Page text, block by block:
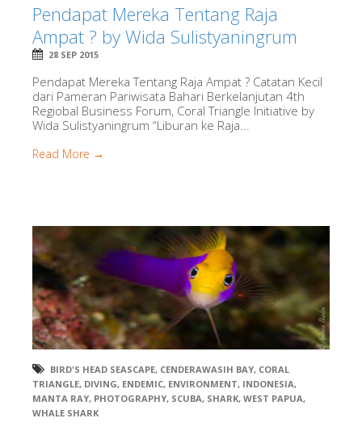
Pendapat Mereka Tentang Raja
Ampat ? by Wida Sulistyaningrum
28 SEP 2015
Pendapat Mereka Tentang Raja Ampat ? Catatan Kecil
dari Pameran Pariwisata Bahari Berkelanjutan 4th
Regiobal Business Forum, Coral Triangle Initiative by
Wida Sulistyaningrum “Liburan ke Raja...
Read More →
BIRD'S HEAD SEASCAPE, CENDERAWASIH BAY, CORAL
TRIANGLE, DIVING, ENDEMIC, ENVIRONMENT, INDONESIA,
MANTA RAY, PHOTOGRAPHY, SCUBA, SHARK, WEST PAPUA,
WHALE SHARK